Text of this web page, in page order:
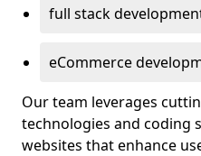
full stack
eCommerce
Our team leverages
technologies and coding
websites that enhance